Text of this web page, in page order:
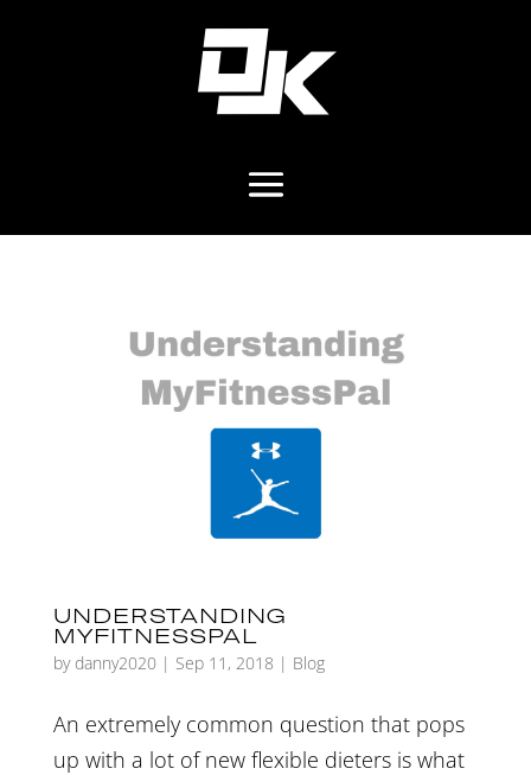
UNDERSTANDING
MYFITNESSPAL
by danny2020 | Sep 11, 2018 | Blog
An extremely common question that pops
up with a lot of new flexible dieters is what